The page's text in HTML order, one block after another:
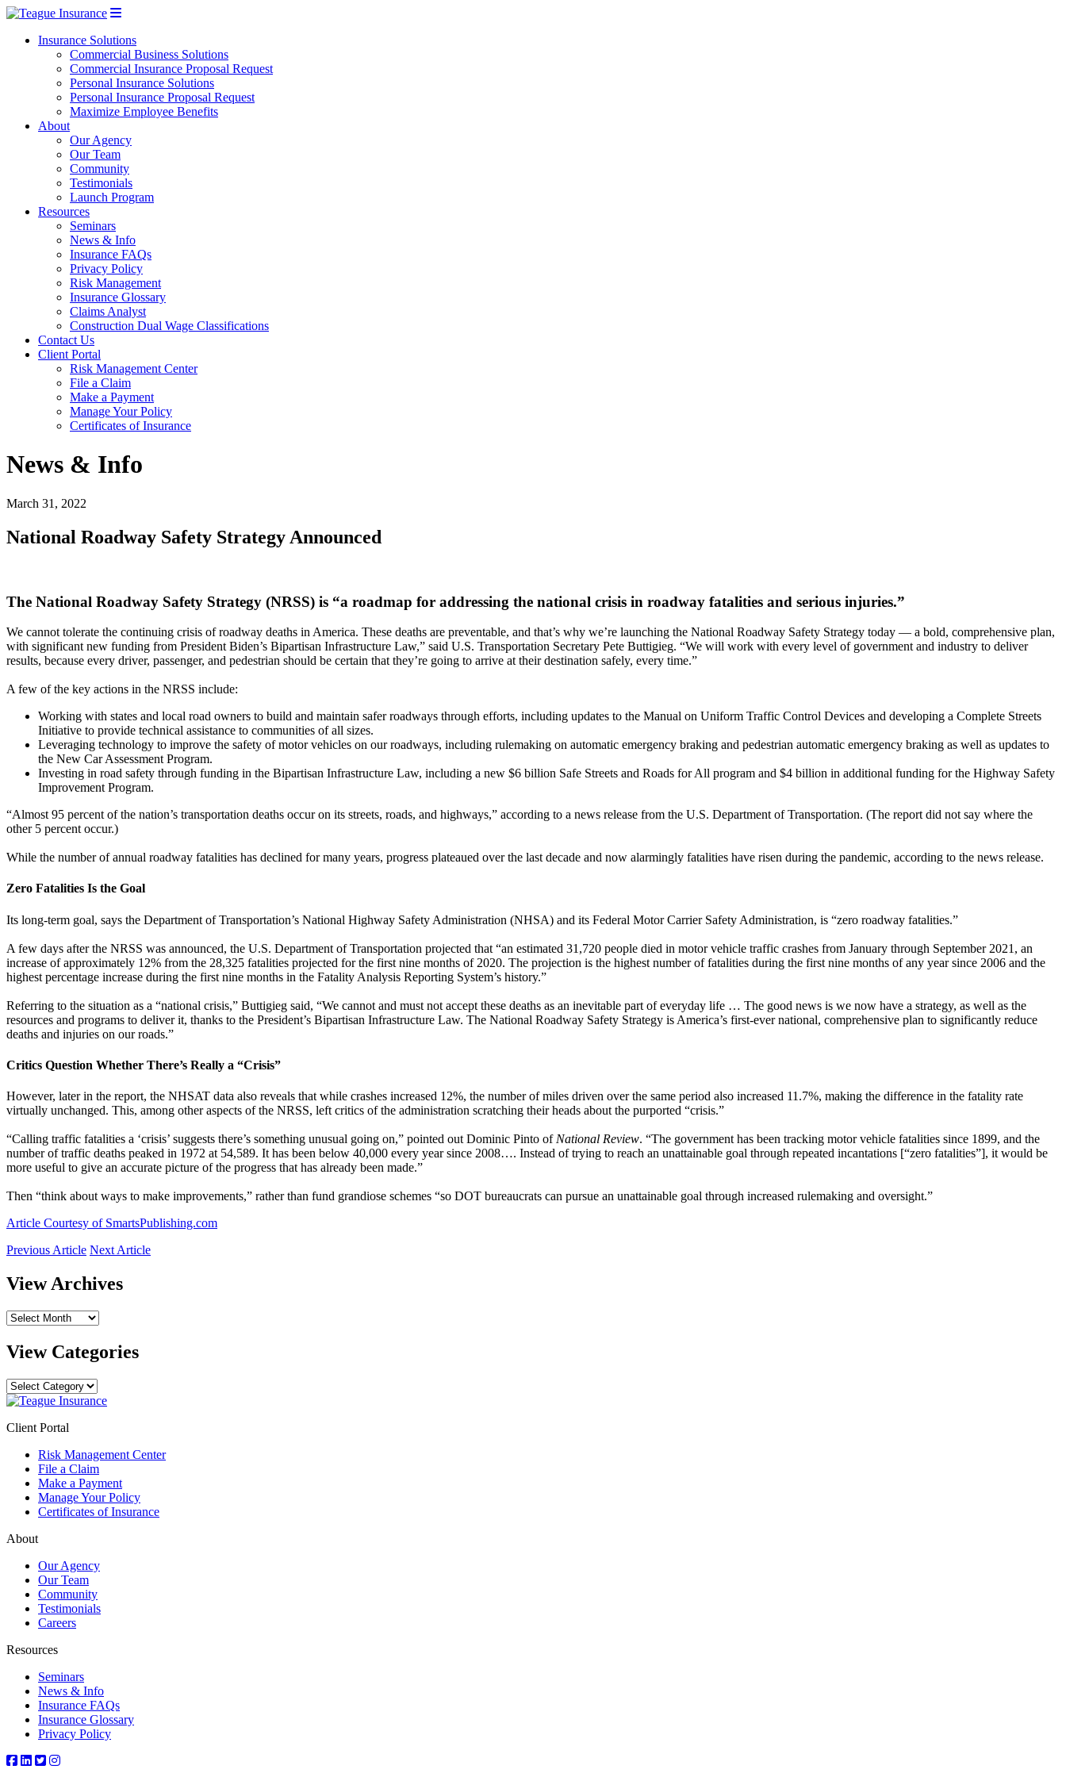
Insurance Solutions
Commercial Business Solutions
Commercial Insurance Proposal Request
Personal Insurance Solutions
Personal Insurance Proposal Request
Maximize Employee Benefits
About
Our Agency
Our Team
Community
Testimonials
Launch Program
Resources
Seminars
News & Info
Insurance FAQs
Privacy Policy
Risk Management
Insurance Glossary
Claims Analyst
Construction Dual Wage Classifications
Contact Us
Client Portal
Risk Management Center
File a Claim
Make a Payment
Manage Your Policy
Certificates of Insurance
News & Info
March 31, 2022
National Roadway Safety Strategy Announced
The National Roadway Safety Strategy (NRSS) is “a roadmap for addressing the national crisis in roadway fatalities and serious injuries.”
We cannot tolerate the continuing crisis of roadway deaths in America. These deaths are preventable, and that’s why we’re launching the National Roadway Safety Strategy today — a bold, comprehensive plan,
with significant new funding from President Biden’s Bipartisan Infrastructure Law,” said U.S. Transportation Secretary Pete Buttigieg. “We will work with every level of government and industry to deliver
results, because every driver, passenger, and pedestrian should be certain that they’re going to arrive at their destination safely, every time.”
A few of the key actions in the NRSS include:
Working with states and local road owners to build and maintain safer roadways through efforts, including updates to the Manual on Uniform Traffic Control Devices and developing a Complete Streets
Initiative to provide technical assistance to communities of all sizes.
Leveraging technology to improve the safety of motor vehicles on our roadways, including rulemaking on automatic emergency braking and pedestrian automatic emergency braking as well as updates to
the New Car Assessment Program.
Investing in road safety through funding in the Bipartisan Infrastructure Law, including a new $6 billion Safe Streets and Roads for All program and $4 billion in additional funding for the Highway Safety
Improvement Program.
“Almost 95 percent of the nation’s transportation deaths occur on its streets, roads, and highways,” according to a news release from the U.S. Department of Transportation. (The report did not say where the
other 5 percent occur.)
While the number of annual roadway fatalities has declined for many years, progress plateaued over the last decade and now alarmingly fatalities have risen during the pandemic, according to the news release.
Zero Fatalities Is the Goal
Its long-term goal, says the Department of Transportation’s National Highway Safety Administration (NHSA) and its Federal Motor Carrier Safety Administration, is “zero roadway fatalities.”
A few days after the NRSS was announced, the U.S. Department of Transportation projected that “an estimated 31,720 people died in motor vehicle traffic crashes from January through September 2021, an
increase of approximately 12% from the 28,325 fatalities projected for the first nine months of 2020. The projection is the highest number of fatalities during the first nine months of any year since 2006 and the
highest percentage increase during the first nine months in the Fatality Analysis Reporting System’s history.”
Referring to the situation as a “national crisis,” Buttigieg said, “We cannot and must not accept these deaths as an inevitable part of everyday life … The good news is we now have a strategy, as well as the
resources and programs to deliver it, thanks to the President’s Bipartisan Infrastructure Law. The National Roadway Safety Strategy is America’s first-ever national, comprehensive plan to significantly reduce
deaths and injuries on our roads.”
Critics Question Whether There’s Really a “Crisis”
However, later in the report, the NHSAT data also reveals that while crashes increased 12%, the number of miles driven over the same period also increased 11.7%, making the difference in the fatality rate
virtually unchanged. This, among other aspects of the NRSS, left critics of the administration scratching their heads about the purported “crisis.”
“Calling traffic fatalities a ‘crisis’ suggests there’s something unusual going on,” pointed out Dominic Pinto of National Review. “The government has been tracking motor vehicle fatalities since 1899, and the
number of traffic deaths peaked in 1972 at 54,589. It has been below 40,000 every year since 2008…. Instead of trying to reach an unattainable goal through repeated incantations [“zero fatalities”], it would be
more useful to give an accurate picture of the progress that has already been made.”
Then “think about ways to make improvements,” rather than fund grandiose schemes “so DOT bureaucrats can pursue an unattainable goal through increased rulemaking and oversight.”
Article Courtesy of SmartsPublishing.com
Previous Article Next Article
View Archives
View
View Categories
View
Categories
Client Portal
Risk Management Center
File a Claim
Make a Payment
Manage Your Policy
Certificates of Insurance
About
Our Agency
Our Team
Community
Testimonials
Careers
Resources
Seminars
News & Info
Insurance FAQs
Insurance Glossary
Privacy Policy